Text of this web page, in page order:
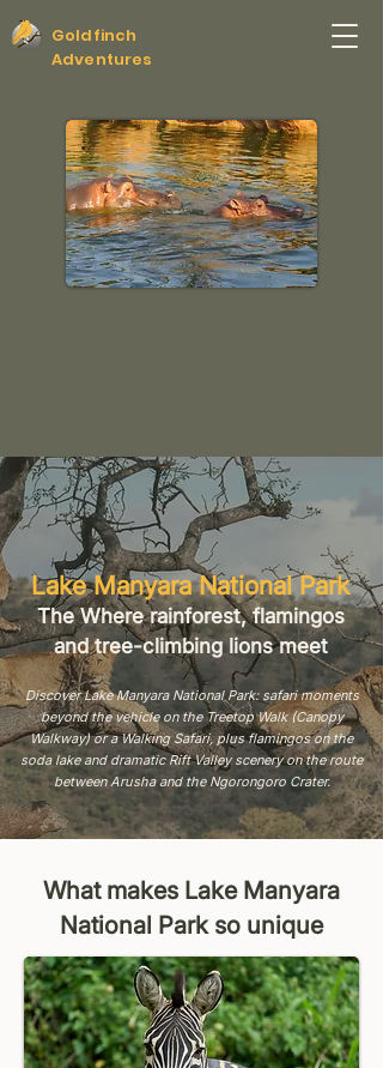
Goldfinch
Adventures
Lake Manyara National Park
The Where rainforest, flamingos
and tree-climbing lions meet
Discover Lake Manyara National Park: safari moments
beyond the vehicle on the Treetop Walk (Canopy
Walkway) or a Walking Safari, plus flamingos on the
soda lake and dramatic Rift Valley scenery on the route
between Arusha and the Ngorongoro Crater.
What makes Lake Manyara
National Park so unique